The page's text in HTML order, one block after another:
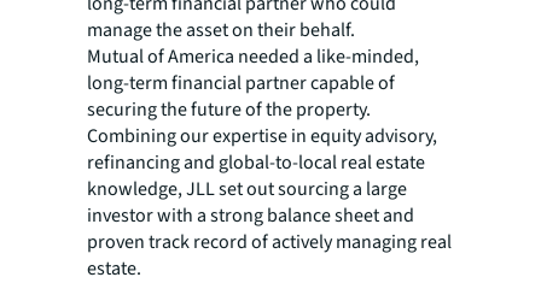
manage the asset on their behalf.
Mutual of America needed a like-minded,
long-term financial partner capable of
securing the future of the property.
Combining our expertise in equity advisory,
refinancing and global-to-local real estate
knowledge, JLL set out sourcing a large
investor with a strong balance sheet and
proven track record of actively managing real
estate.